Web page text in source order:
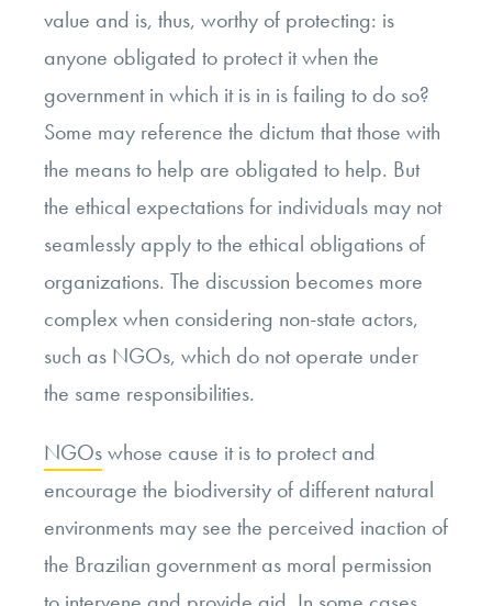
value and is, thus, worthy of protecting: is
anyone obligated to protect it when the
government in which it is in is failing to do so?
Some may reference the dictum that those with
the means to help are obligated to help. But
the ethical expectations for individuals may not
seamlessly apply to the ethical obligations of
organizations. The discussion becomes more
complex when considering non-state actors,
such as NGOs, which do not operate under
the same responsibilities.
NGOswhose cause it is to protect and
encourage the biodiversity of different natural
environments may see the perceived inaction of
the Brazilian government as moral permission